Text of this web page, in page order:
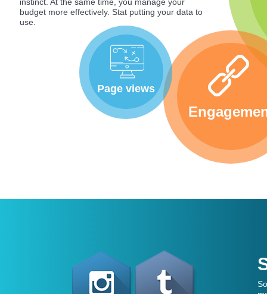
Page views
budget more effectively. Stat putting your data to
use.